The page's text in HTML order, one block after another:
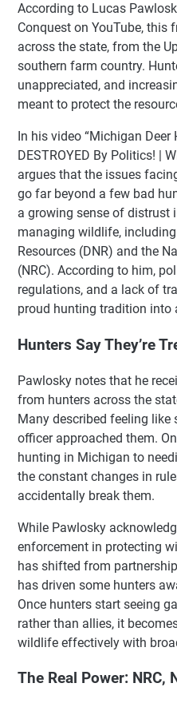
According to Lucas
Conquest on YouTube, this
across the state, from the
southern farm country.
unappreciated, and
meant to protect the
In his video “Michigan
DESTROYED By Politics! |
argues that the issues
go far beyond a few bad
a growing sense of distrust
managing wildlife,
Resources (DNR) and the
(NRC). According to him,
regulations, and a lack of
proud hunting tradition into
Hunters Say They’re
Pawlosky notes that he
from hunters across the
Many described feeling like
officer approached them.
hunting in Michigan to
the constant changes in
accidentally break them.
While Pawlosky
enforcement in protecting
has shifted from
has driven some hunters
Once hunters start seeing
rather than allies, it
wildlife effectively with
The Real Power: NRC,